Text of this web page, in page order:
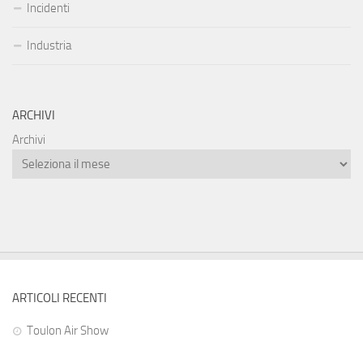
Incidenti
Industria
ARCHIVI
Archivi
ARTICOLI RECENTI
Toulon Air Show